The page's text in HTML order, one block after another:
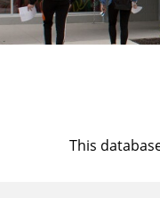
This